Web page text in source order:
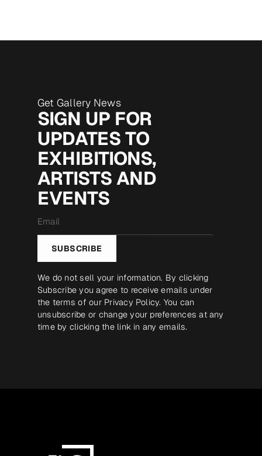
Get Gallery News
SIGN UP FOR
UPDATES TO
EXHIBITIONS,
ARTISTS AND
EVENTS
*
SUBSCRIBE
We do not sell your information. By clicking
Subscribe you agree to receive emails under
the terms of our Privacy Policy. You can
unsubscribe or change your preferences at any
time by clicking the link in any emails.